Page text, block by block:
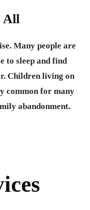
All
Many people are
to sleep and find
Children living on
common for many
abandonment.